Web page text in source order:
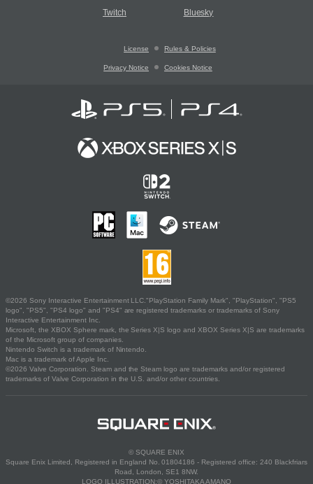
Twitch Bluesky
License Rules & Policies
Privacy Notice Cookies Notice
©2026 Sony Interactive Entertainment LLC."PlayStation Family Mark", "PlayStation", "PS5
logo", "PS5", "PS4 logo" and "PS4" are registered trademarks or trademarks of Sony
Interactive Entertainment Inc.
Microsoft, the XBOX Sphere mark, the Series X|S logo and XBOX Series X|S are trademarks
of the Microsoft group of companies.
Nintendo Switch is a trademark of Nintendo.
Mac is a trademark of Apple Inc.
©2026 Valve Corporation. Steam and the Steam logo are trademarks and/or registered
trademarks of Valve Corporation in the U.S. and/or other countries.
© SQUARE ENIX
Square Enix Limited, Registered in England No. 01804186 - Registered office: 240 Blackfriars
Road, London, SE1 8NW.
LOGO ILLUSTRATION:© YOSHITAKA AMANO